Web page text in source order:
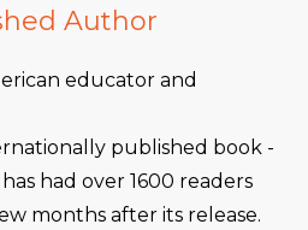
Author
educator and
published book -
had over 1600 readers
months after its release.